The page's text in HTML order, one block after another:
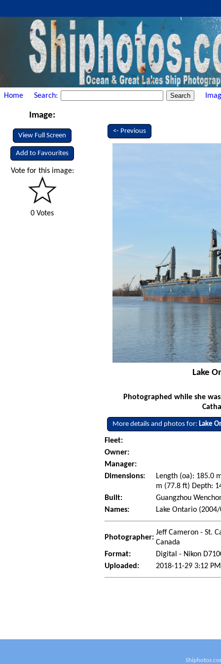
Home Search:
Image:
View Full Screen
Add to Favourites
Vote for this image:
0 Votes
<- Previous
Lake
Photographed while she
More details and photos for: Lake
Fleet:
Owner:
Manager:
Dimensions:
Length (oa): 185.0
m (77.8 ft) Depth:
Built:
Guangzhou
Names:
Lake Ontario
Photographer:
Jeff Cameron - St.
Canada
Format:
Digital - Nikon
Uploaded:
2018-11-29 3:12